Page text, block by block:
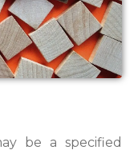
be a specified